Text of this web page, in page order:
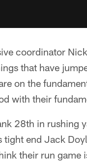
coordinator
that have
on the
with their
28th in rushing
tight end Jack
their run game